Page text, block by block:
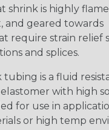
shrink is highly
and geared towards
require strain relief
and splices.
tubing is a fluid
with high
for use in
or high temp